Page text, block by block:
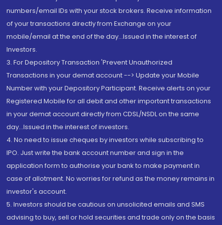
numbers/email IDs with your stock brokers. Receive information
of your transactions directly from Exchange on your
mobile/email at the end of the day...Issued in the interest of
Investors.
3. For Depository Transaction 'Prevent Unauthorized
Transactions in your demat account --> Update your Mobile
Number with your Depository Participant. Receive alerts on your
Registered Mobile for all debit and other important transactions
in your demat account directly from CDSL/NSDL on the same
day...Issued in the interest of investors.
4. No need to issue cheques by investors while subscribing to
IPO. Just write the bank account number and sign in the
application form to authorise your bank to make payment in
case of allotment. No worries for refund as the money remains in
investor's account.
5. Investors should be cautious on unsolicited emails and SMS
advising to buy, sell or hold securities and trade only on the basis